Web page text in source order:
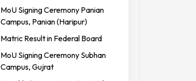
MoU Signing Ceremony Panian
Campus, Panian (Haripur)
Matric Result in Federal Board
MoU Signing Ceremony Subhan
Campus, Gujrat